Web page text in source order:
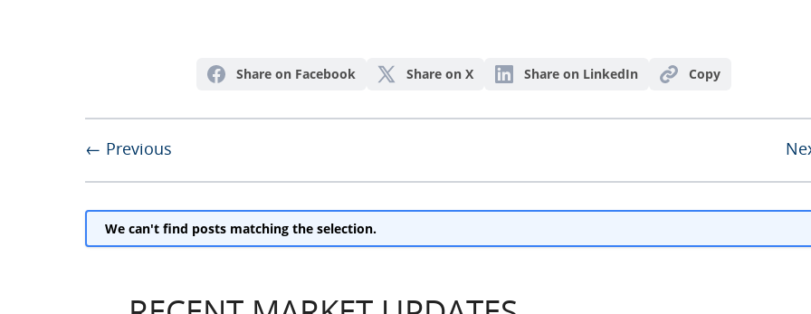
Share on Facebook Share on X Share on LinkedIn Copy
← Previous
We can't find posts matching the selection.